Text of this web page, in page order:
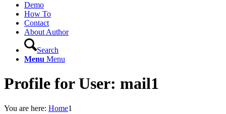
Demo
How To
Contact
About Author
Search
Menu Menu
Profile for User: mail1
You are here: Home1